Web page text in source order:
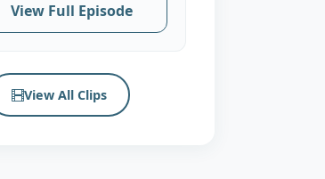
View Full Episode
View All Clips